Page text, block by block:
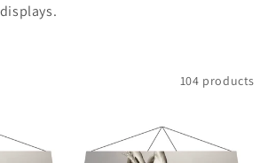
104 products